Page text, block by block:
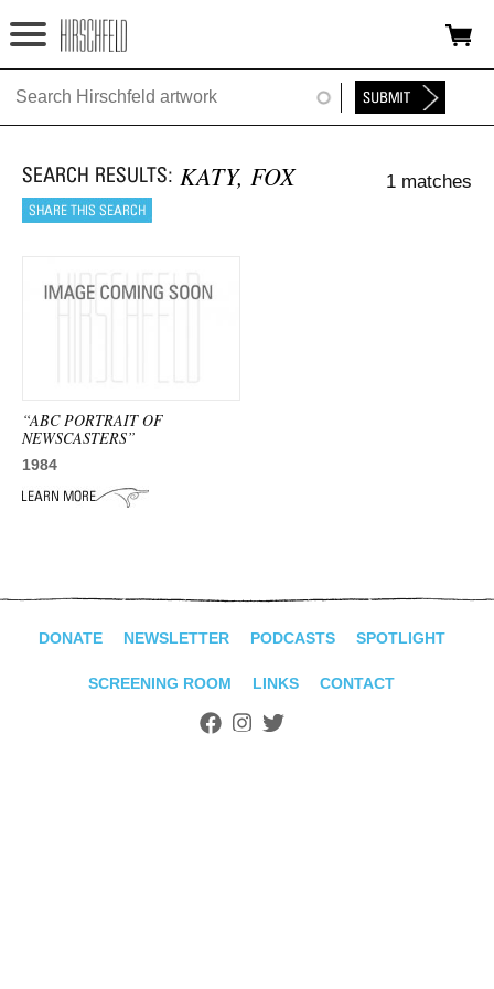
Jump to navigation
HOME
FOUNDATION
NEWS
SHOP
ADVANCED
KATY, FOX 1 matches
“ABC PORTRAIT OF
NEWSCASTERS”
1984
DONATE NEWSLETTER PODCASTS SPOTLIGHT
SCREENING ROOM LINKS CONTACT